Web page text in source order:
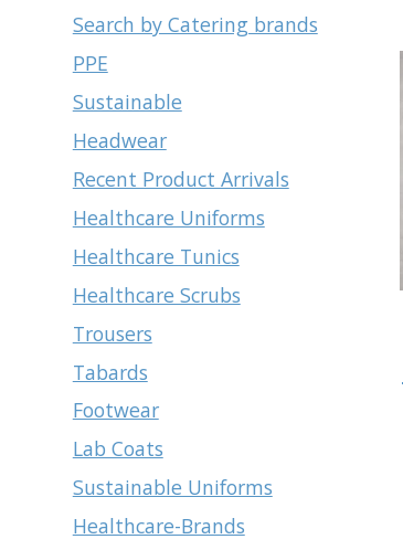
Search by Catering brands
PPE
Sustainable
Headwear
Recent Product Arrivals
Healthcare Uniforms
Healthcare Tunics
Healthcare Scrubs
Trousers
Tabards
Footwear
Lab Coats
Sustainable Uniforms
Healthcare-Brands